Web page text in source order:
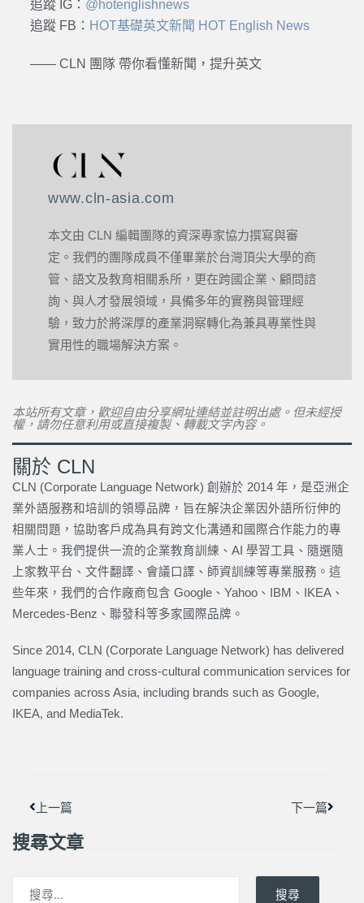
追蹤 IG： @hotenglishnews
追蹤 FB： HOT基礎英文新聞 HOT English News
—— CLN 團隊 帶你看懂新聞，提升英文
www.cln-asia.com
本文由 CLN 編輯團隊的資深專家協力撰寫與審
定。我們的團隊成員不僅畢業於台灣頂尖大學的商
管、語文及教育相關系所，更在跨國企業、顧問諮
詢、與人才發展領域，具備多年的實務與管理經
驗，致力於將深厚的產業洞察轉化為兼具專業性與
實用性的職場解決方案。
本站所有文章，歡迎自由分享網址連結並註明出處。但未經授
權，請勿任意利用或直接複製、轉載文字內容。
關於 CLN
CLN (Corporate Language Network) 創辦於 2014 年，是亞洲企
業外語服務和培訓的領導品牌，旨在解決企業因外語所衍伸的
相關問題，協助客戶成為具有跨文化溝通和國際合作能力的專
業人士。我們提供一流的企業教育訓練、AI 學習工具、隨選隨
上家教平台、文件翻譯、會議口譯、師資訓練等專業服務。這
些年來，我們的合作廠商包含 Google、Yahoo、IBM、IKEA、
Mercedes-Benz、聯發科等多家國際品牌。
Since 2014, CLN (Corporate Language Network) has delivered
language training and cross-cultural communication services for
companies across Asia, including brands such as Google,
IKEA, and MediaTek.
上一篇 下一篇
搜尋文章
搜尋